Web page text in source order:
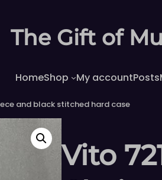
The Gift of
HomeShop My accountPosts
and black stitched hard case
Vito